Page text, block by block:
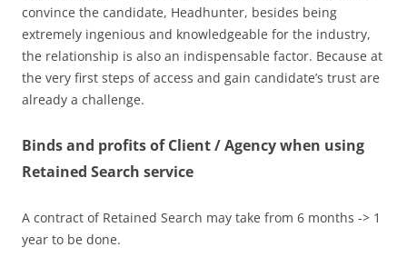
convince the candidate, Headhunter, besides being
extremely ingenious and knowledgeable for the industry,
the relationship is also an indispensable factor. Because at
the very first steps of access and gain candidate’s trust are
already a challenge.
Binds and profits of Client / Agency when using
Retained Search service
A contract of Retained Search may take from 6 months -> 1
year to be done.